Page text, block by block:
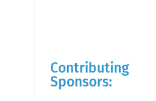
Contributing
Sponsors: